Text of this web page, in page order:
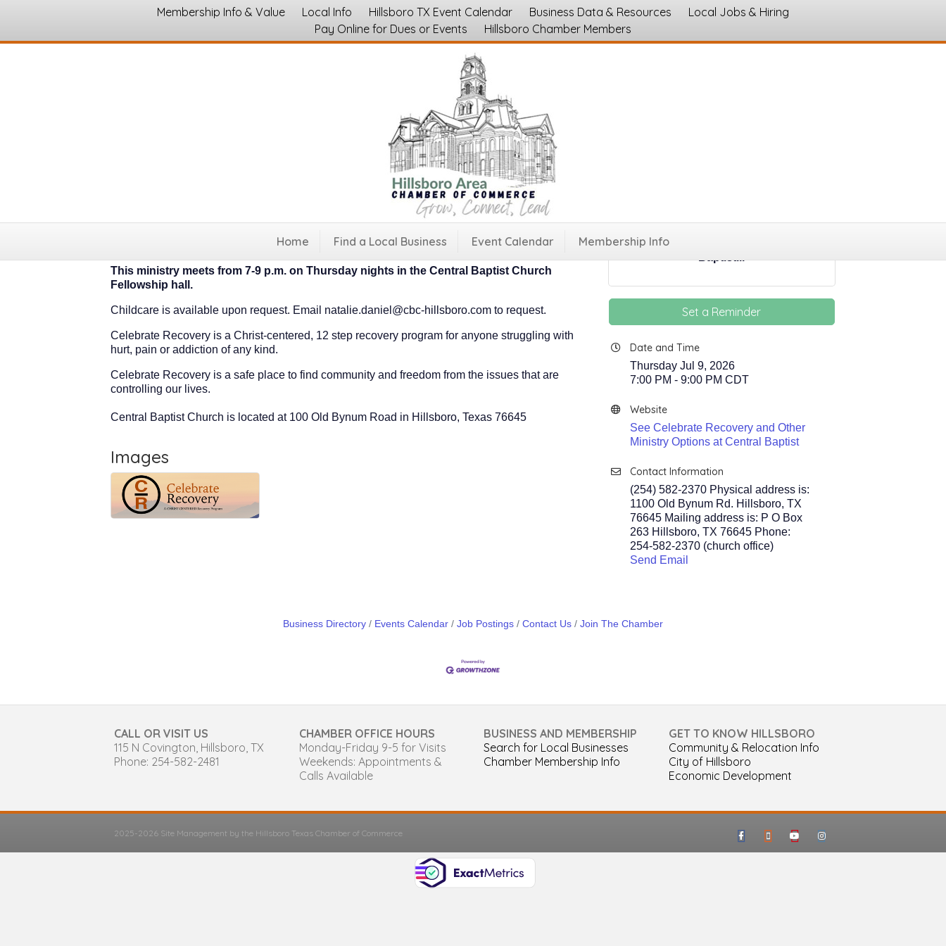
Membership Info & Value Local Info Hillsboro TX Event Calendar Business Data & Resources
Local Jobs & Hiring
Pay Online for Dues or Events
Hillsboro Chamber Members
Home Find a Local Business Event Calendar Membership Info
Celebrate Recovery at Central Baptist Church - Weekly Meetings
This ministry meets from 7-9 p.m. on Thursday nights in the Central Baptist Church
Fellowship hall.
Childcare is available upon request. Email natalie.daniel@cbc-hillsboro.com to request.
Celebrate Recovery is a Christ-centered, 12 step recovery program for anyone struggling with
hurt, pain or addiction of any kind.
Celebrate Recovery is a safe place to find community and freedom from the issues that are
controlling our lives.
Central Baptist Church is located at 100 Old Bynum Road in Hillsboro, Texas 76645
Images
Celebrate Recovery at Central
Set a Reminder
Date and Time
Thursday Jul 9, 2026
7:00 PM - 9:00 PM CDT
Website
See Celebrate Recovery and Other
Ministry Options at Central Baptist
Contact Information
(254) 582-2370 Physical address is:
1100 Old Bynum Rd. Hillsboro, TX
76645 Mailing address is: P O Box
263 Hillsboro, TX 76645 Phone:
254-582-2370 (church office)
Send Email
Business Directory Events Calendar Job Postings Contact Us Join The Chamber
CALL OR VISIT US
115 N Covington, Hillsboro, TX
Phone: 254-582-2481
CHAMBER OFFICE HOURS
Monday-Friday 9-5 for Visits
Weekends: Appointments &
Calls Available
BUSINESS AND MEMBERSHIP
Search for Local Businesses
Chamber Membership Info
GET TO KNOW HILLSBORO
Community & Relocation Info
City of Hillsboro
Economic Development
2025-2026 Site Management by the Hillsboro Texas Chamber of Commerce FacebookGoogle-maps
Youtube